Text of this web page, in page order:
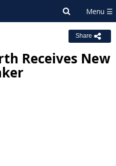
Share
Receives New